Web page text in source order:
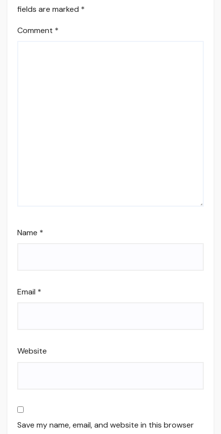
fields are marked *
Comment *
Name *
Email *
Website
Save my name, email, and website in this browser